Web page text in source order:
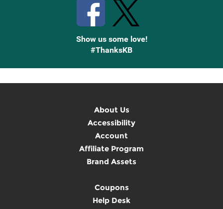
Show us some love!
#ThanksKB
About Us
Accessibility
Account
Affiliate Program
Brand Assets
Coupons
Help Desk